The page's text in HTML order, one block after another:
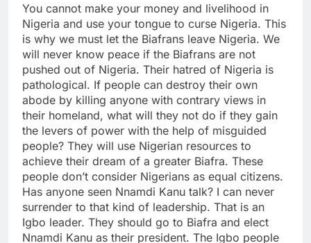
You cannot make your money and livelihood in
Nigeria and use your tongue to curse Nigeria. This
is why we must let the Biafrans leave Nigeria. We
will never know peace if the Biafrans are not
pushed out of Nigeria. Their hatred of Nigeria is
pathological. If people can destroy their own
abode by killing anyone with contrary views in
their homeland, what will they not do if they gain
the levers of power with the help of misguided
people? They will use Nigerian resources to
achieve their dream of a greater Biafra. These
people don’t consider Nigerians as equal citizens.
Has anyone seen Nnamdi Kanu talk? I can never
surrender to that kind of leadership. That is an
Igbo leader. They should go to Biafra and elect
Nnamdi Kanu as their president. The Igbo people